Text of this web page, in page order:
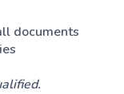
documents